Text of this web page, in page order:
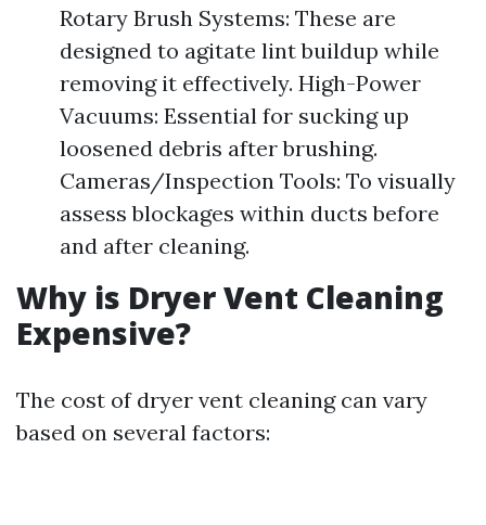
Rotary Brush Systems: These are
designed to agitate lint buildup while
removing it effectively. High-Power
Vacuums: Essential for sucking up
loosened debris after brushing.
Cameras/Inspection Tools: To visually
assess blockages within ducts before
and after cleaning.
Why is Dryer Vent Cleaning
Expensive?
The cost of dryer vent cleaning can vary
based on several factors: